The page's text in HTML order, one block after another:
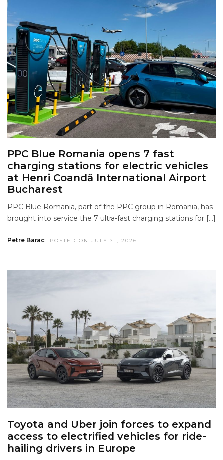
PPC Blue Romania opens 7 fast
charging stations for electric vehicles
at Henri Coandă International Airport
Bucharest
PPC Blue Romania, part of the PPC group in Romania, has
brought into service the 7 ultra-fast charging stations for […]
Petre Barac POSTED ON JULY 21, 2026
Toyota and Uber join forces to expand
access to electrified vehicles for ride-
hailing drivers in Europe